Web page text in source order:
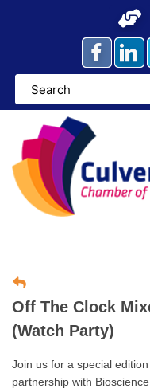
Off The Clock
(Watch Party)
Join us for a special
partnership with